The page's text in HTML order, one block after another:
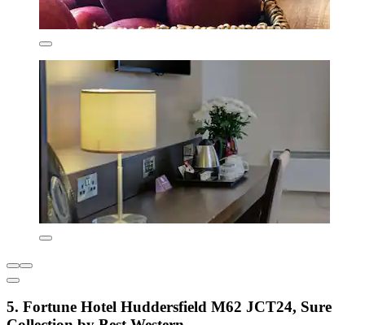
5. Fortune Hotel Huddersfield M62 JCT24, Sure